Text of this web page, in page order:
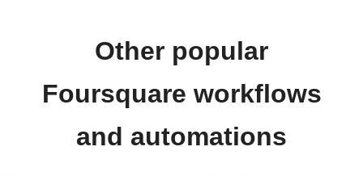
Other popular
Foursquare workflows
and automations